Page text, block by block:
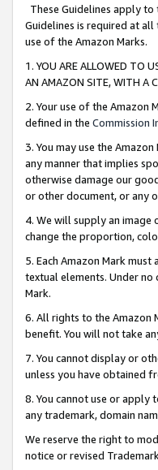
These Guidelines apply
Guidelines is required at
use of the Amazon Marks.
1. YOU ARE ALLOWED TO
AN AMAZON SITE, WITH A
2. Your use of the Amazon
defined in the Commission
3. You may use the
any manner that implies
otherwise damage our
or other document, or any
4. We will supply an image
change the proportion,
5. Each Amazon Mark
textual elements. Under
Mark.
6. All rights to the Amazon
benefit. You will not take
7. You cannot display or
unless you have obtained
8. You cannot use or apply
any trademark, domain
We reserve the right to
notice or revised